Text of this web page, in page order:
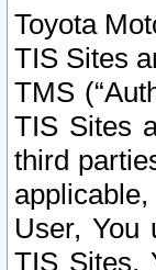
Toyota
TIS Sites
TMS
TIS Sites
third
User, You
TIS Sites,